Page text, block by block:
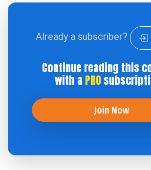
Already a subscriber?
Continue reading this
with a PRO
Join Now